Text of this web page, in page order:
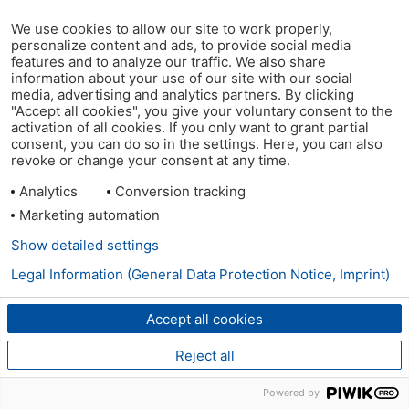
We use cookies to allow our site to work properly,
personalize content and ads, to provide social media
features and to analyze our traffic. We also share
information about your use of our site with our social
media, advertising and analytics partners. By clicking
"Accept all cookies", you give your voluntary consent to the
activation of all cookies. If you only want to grant partial
consent, you can do so in the settings. Here, you can also
revoke or change your consent at any time.
Analytics
Conversion tracking
Marketing automation
Accept all cookies
Reject all
Show detailed settings
Legal Information (General Data Protection Notice, Imprint)
Powered by